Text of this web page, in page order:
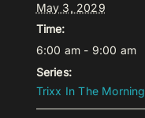
May 3, 2029
Time:
6:00 am - 9:00 am
Series:
Trixx In The Morning